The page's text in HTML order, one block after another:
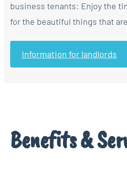
business tenants: Enjoy the
for the beautiful things that
Information for landlords
Benefits &